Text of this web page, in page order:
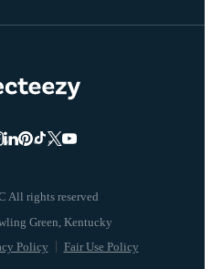
All rights reserved
Policy Fair Use Policy